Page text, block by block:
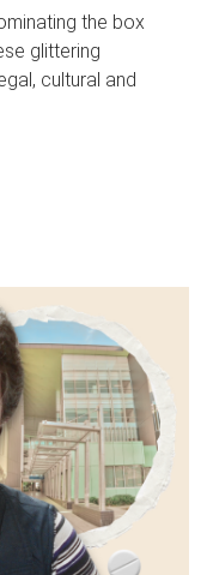
the box
glittering
cultural and